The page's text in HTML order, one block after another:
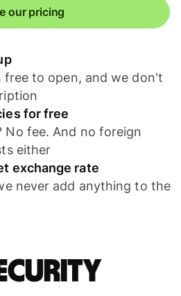
our pricing
free to open, and we don't
for free
No fee. And no foreign
either
exchange rate
never add anything to the